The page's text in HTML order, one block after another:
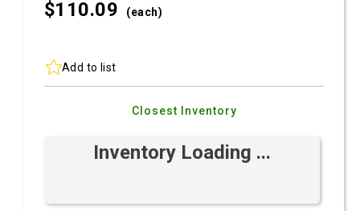
$110.09 (each)
Add to list
Closest Inventory
Inventory Loading ...